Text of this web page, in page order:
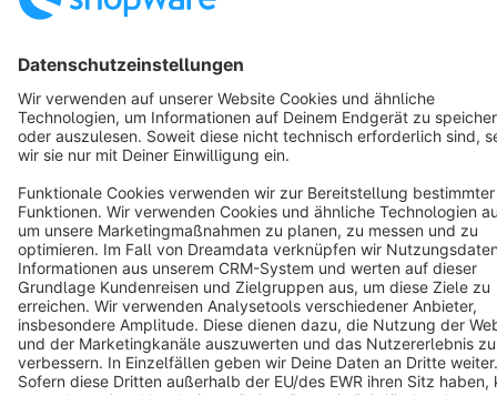
English
Star 3k+
Terms & Conditions Privacy Legal notice
Cookie settings
Copyright © shopware AG - All rights reserved
Notice: * All prices are quoted net of the statutory value-added tax